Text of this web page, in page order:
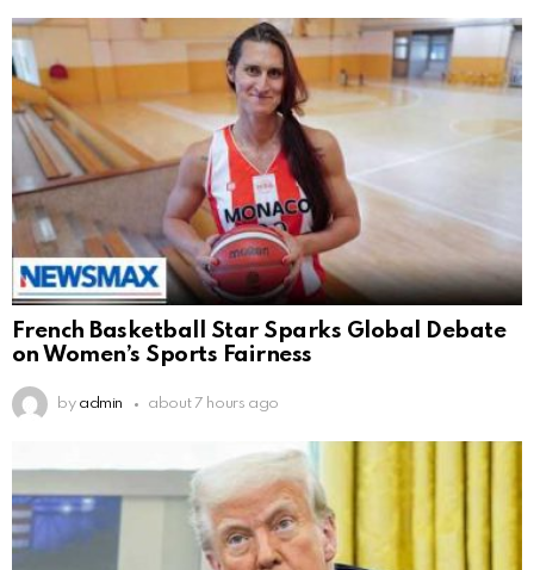
French Basketball Star Sparks Global Debate
on Women’s Sports Fairness
by admin about 7 hours ago